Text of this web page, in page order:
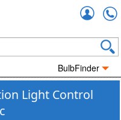
BulbFinder
Light Control